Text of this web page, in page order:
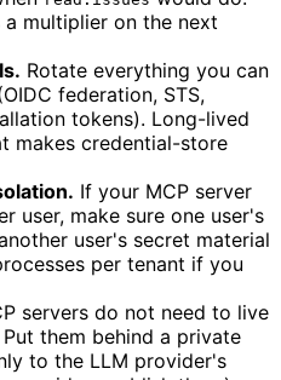
multiplier on the next
Rotate everything you can
federation, STS,
tokens). Long-lived
makes credential-store
If your MCP server
user, make sure one user's
user's secret material
per tenant if you
servers do not need to live
them behind a private
to the LLM provider's